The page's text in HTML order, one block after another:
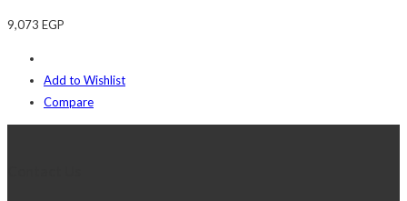
9,073 EGP
Add to Wishlist
Compare